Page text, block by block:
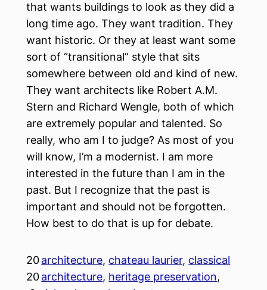
that wants buildings to look as they did a
long time ago. They want tradition. They
want historic. Or they at least want some
sort of “transitional” style that sits
somewhere between old and kind of new.
They want architects like Robert A.M.
Stern and Richard Wengle, both of which
are extremely popular and talented. So
really, who am I to judge? As most of you
will know, I’m a modernist. I am more
interested in the future than I am in the
past. But I recognize that the past is
important and should not be forgotten.
How best to do that is up for debate.
20
20
architecture, chateau laurier, classical
architecture, heritage preservation